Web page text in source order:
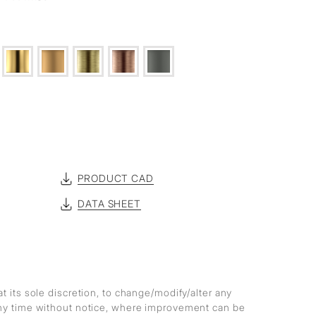
PRODUCT CAD
DATA SHEET
its sole discretion, to change/modify/alter any
time without notice, where improvement can be